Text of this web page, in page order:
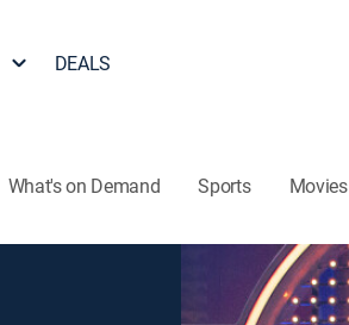
DEALS
What's on Demand Sports Movies